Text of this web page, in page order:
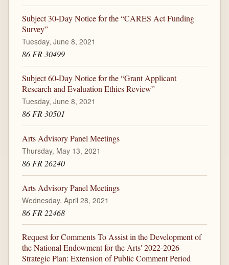
Subject 30-Day Notice for the “CARES Act Funding
Survey”
Tuesday, June 8, 2021
86 FR 30499
Subject 60-Day Notice for the “Grant Applicant
Research and Evaluation Ethics Review”
Tuesday, June 8, 2021
86 FR 30501
Arts Advisory Panel Meetings
Thursday, May 13, 2021
86 FR 26240
Arts Advisory Panel Meetings
Wednesday, April 28, 2021
86 FR 22468
Request for Comments To Assist in the Development of
the National Endowment for the Arts' 2022-2026
Strategic Plan: Extension of Public Comment Period